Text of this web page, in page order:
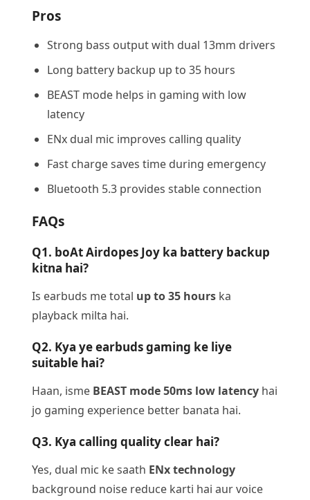
Pros
Strong bass output with dual 13mm drivers
Long battery backup up to 35 hours
BEAST mode helps in gaming with low
latency
ENx dual mic improves calling quality
Fast charge saves time during emergency
Bluetooth 5.3 provides stable connection
FAQs
Q1. boAt Airdopes Joy ka battery backup
kitna hai?
Is earbuds me total up to 35 hours ka
playback milta hai.
Q2. Kya ye earbuds gaming ke liye
suitable hai?
Haan, isme BEAST mode 50ms low latency hai
jo gaming experience better banata hai.
Q3. Kya calling quality clear hai?
Yes, dual mic ke saath ENx technology
background noise reduce karti hai aur voice